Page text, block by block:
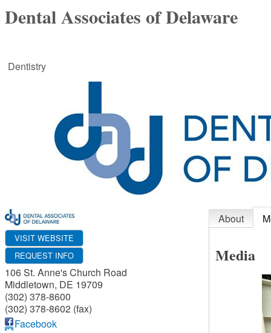
Dental Associates of Delaware
Dentistry
VISIT WEBSITE
REQUEST INFO
106 St. Anne's Church Road
Middletown, DE 19709
(302) 378-8600
(302) 378-8602 (fax)
Facebook
About
Media